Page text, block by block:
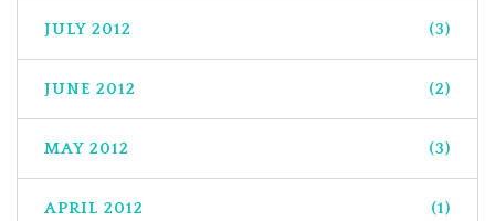
JULY 2012 (3)
JUNE 2012 (2)
MAY 2012 (3)
APRIL 2012 (1)